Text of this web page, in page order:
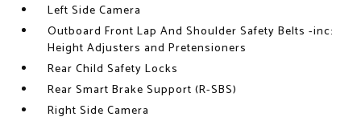
Left Side Camera
Outboard Front Lap And Shoulder Safety Belts -inc:
Height Adjusters and Pretensioners
Rear Child Safety Locks
Rear Smart Brake Support (R-SBS)
Right Side Camera